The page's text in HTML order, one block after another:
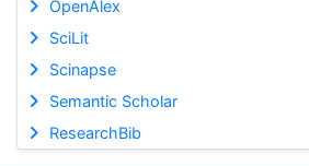
OpenAlex
SciLit
Scinapse
Semantic Scholar
ResearchBib